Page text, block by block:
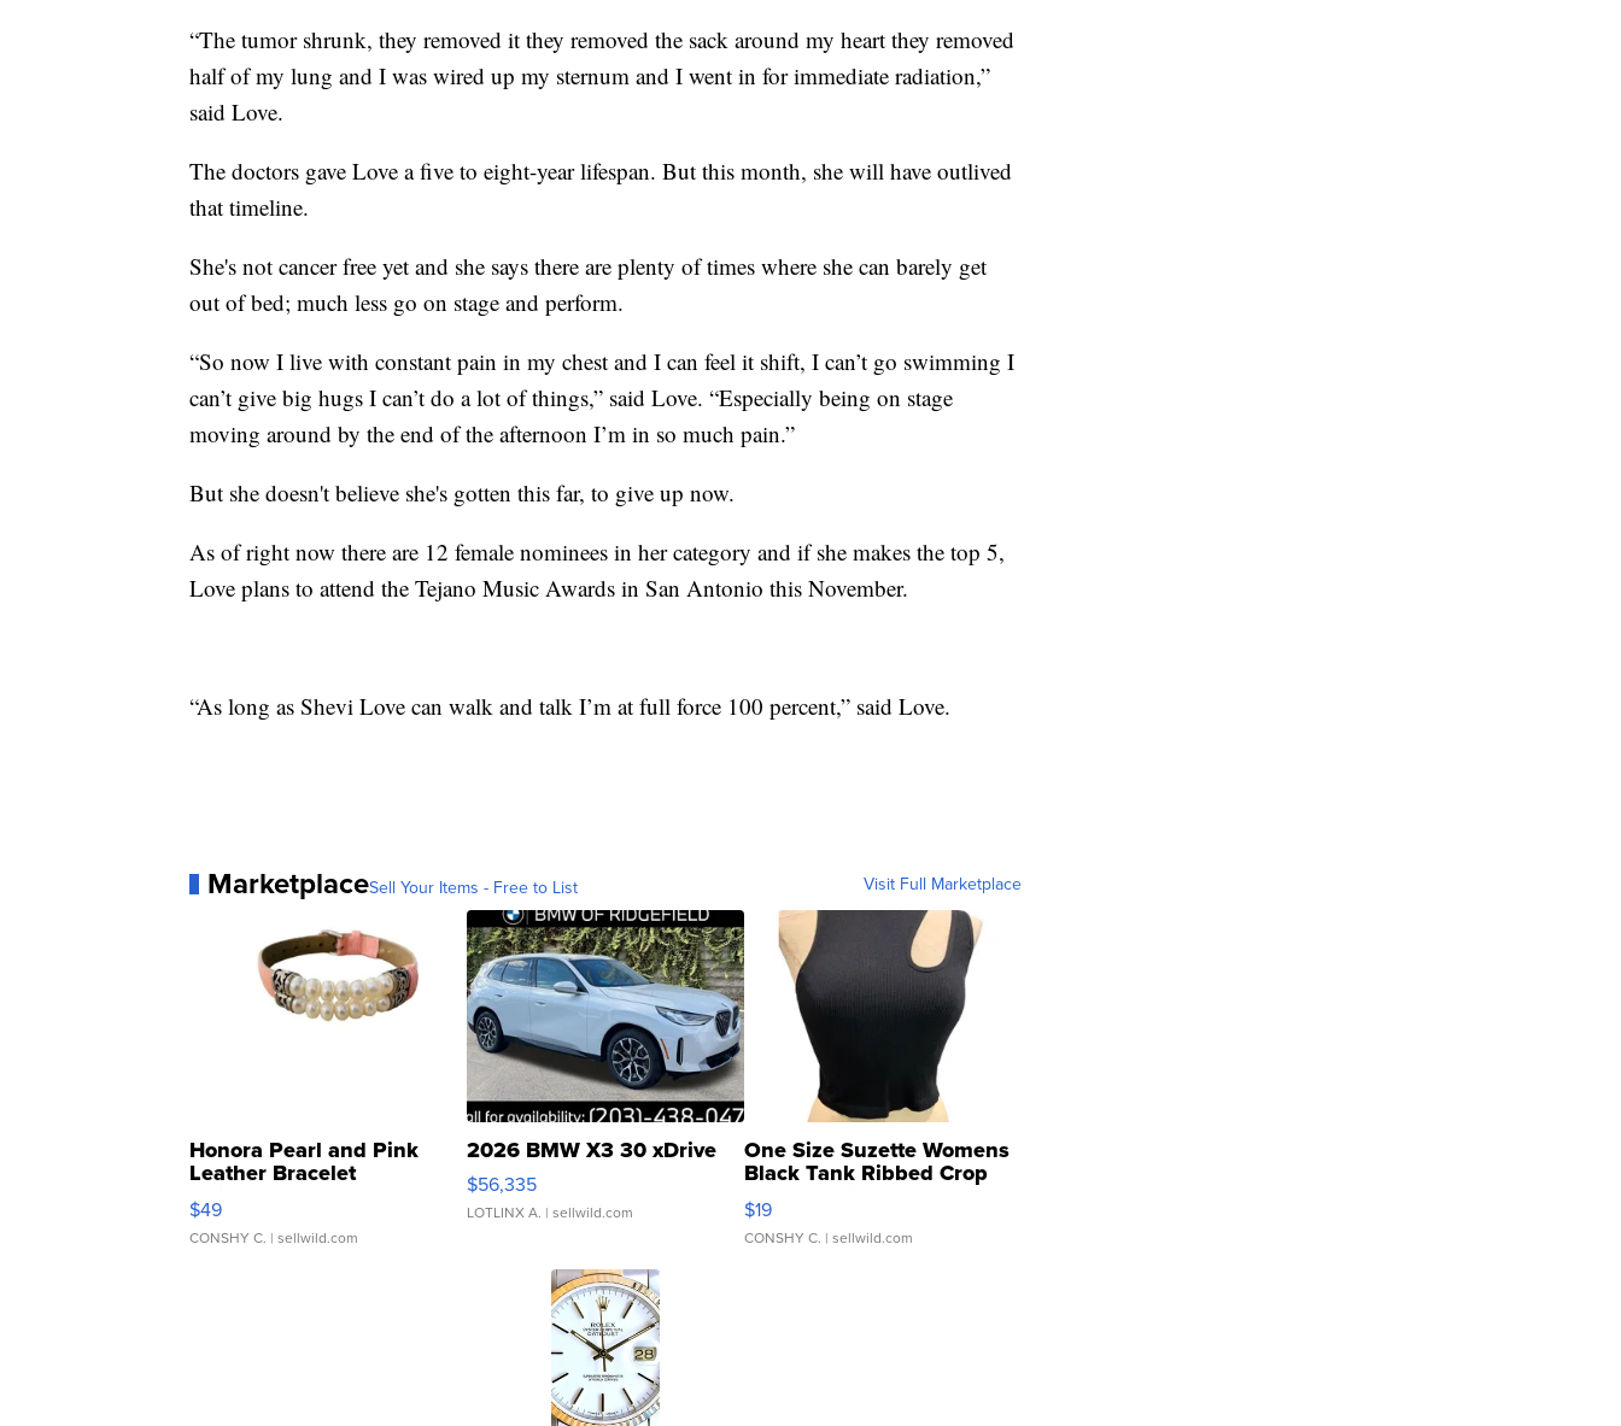
“The tumor shrunk, they removed it they removed the sack around my heart they removed
half of my lung and I was wired up my sternum and I went in for immediate radiation,”
said Love.
The doctors gave Love a five to eight-year lifespan. But this month, she will have outlived
that timeline.
She's not cancer free yet and she says there are plenty of times where she can barely get
out of bed; much less go on stage and perform.
“So now I live with constant pain in my chest and I can feel it shift, I can’t go swimming I
can’t give big hugs I can’t do a lot of things,” said Love. “Especially being on stage
moving around by the end of the afternoon I’m in so much pain.”
But she doesn't believe she's gotten this far, to give up now.
As of right now there are 12 female nominees in her category and if she makes the top 5,
Love plans to attend the Tejano Music Awards in San Antonio this November.
“As long as Shevi Love can walk and talk I’m at full force 100 percent,” said Love.
MarketplaceSell Your Items - Free to List Visit Full Marketplace
Honora Pearl and Pink
Leather Bracelet
Adjustable Buckle Clo...
$49
CONSHY C. | sellwild.com
2026 BMW X3 30 xDrive
$56,335
LOTLINX A. | sellwild.com
One Size Suzette Womens
Black Tank Ribbed Crop
Asymmetrical ...
$19
CONSHY C. | sellwild.com